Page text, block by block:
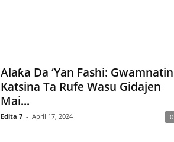
Alaƙa Da ‘Yan Fashi: Gwamnatin
Katsina Ta Rufe Wasu Gidajen
Mai...
Edita 7 - April 17, 2024 0